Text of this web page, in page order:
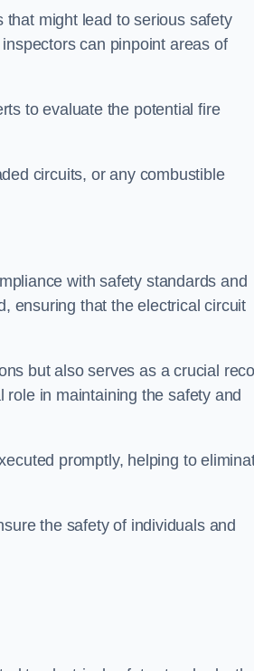
might lead to serious safety
can pinpoint areas of
to evaluate the potential fire
circuits, or any combustible
with safety standards and
ensuring that the electrical circuit
but also serves as a crucial
in maintaining the safety and
promptly, helping to
the safety of individuals and